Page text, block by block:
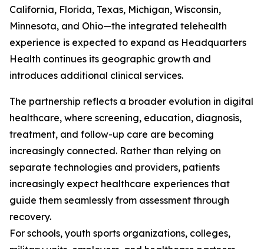
California, Florida, Texas, Michigan, Wisconsin,
Minnesota, and Ohio—the integrated telehealth
experience is expected to expand as Headquarters
Health continues its geographic growth and
introduces additional clinical services.
The partnership reflects a broader evolution in digital
healthcare, where screening, education, diagnosis,
treatment, and follow-up care are becoming
increasingly connected. Rather than relying on
separate technologies and providers, patients
increasingly expect healthcare experiences that
guide them seamlessly from assessment through
recovery.
For schools, youth sports organizations, colleges,